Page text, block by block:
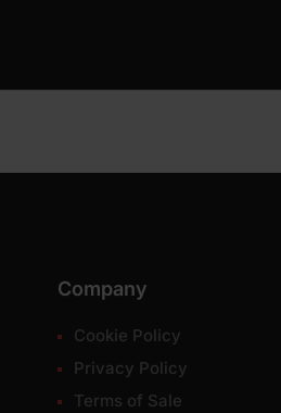
Company
Cookie Policy
Privacy Policy
Terms of Sale